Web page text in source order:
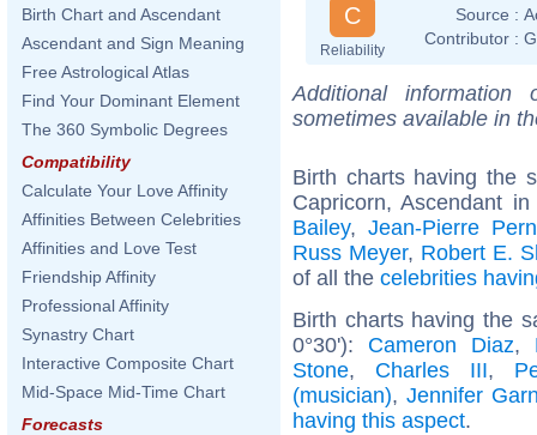
Birth Chart and Ascendant
Ascendant and Sign Meaning
Free Astrological Atlas
Find Your Dominant Element
The 360 Symbolic Degrees
Compatibility
Calculate Your Love Affinity
Affinities Between Celebrities
Affinities and Love Test
Friendship Affinity
Professional Affinity
Synastry Chart
Interactive Composite Chart
Mid-Space Mid-Time Chart
Forecasts
C
Reliability
Source :
Contributor :
Additional
sometimes available in
Birth charts having the
Capricorn, Ascendant
Bailey, Jean-Pierre
Russ Meyer, Robert E.
of all the celebrities
Birth charts having the
0°30'): Cameron Diaz,
Stone, Charles III,
(musician), Jennifer
having this aspect.